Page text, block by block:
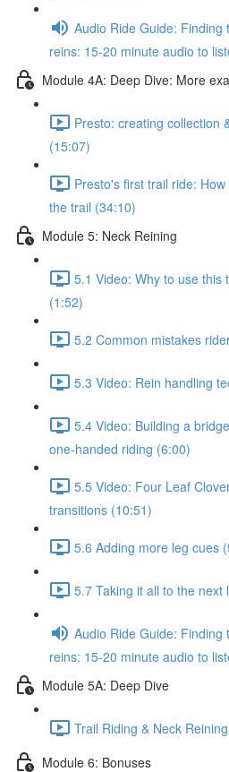
Audio Ride Guide:
reins: 15-20 minute audio to
Module 4A: Deep Dive: More
Presto: creating collection
(15:07)
Presto's first trail ride:
the trail (34:10)
Module 5: Neck Reining
5.1 Video: Why to use this
(1:52)
5.2 Common mistakes
5.3 Video: Rein handling
5.4 Video: Building a
one-handed riding (6:00)
5.5 Video: Four Leaf
transitions (10:51)
5.6 Adding more leg cues
5.7 Taking it all to the next
Audio Ride Guide:
reins: 15-20 minute audio to
Module 5A: Deep Dive
Trail Riding & Neck
Module 6: Bonuses